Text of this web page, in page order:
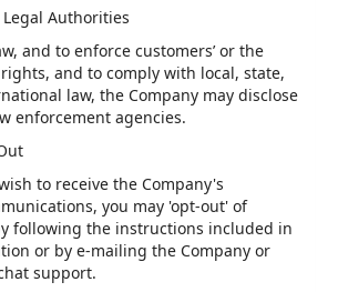
Authorities
and to enforce customers’ or the
rights, and to comply with local, state,
law, the Company may disclose
enforcement agencies.
to receive the Company's
you may 'opt-out' of
following the instructions included in
or by e-mailing the Company or
support.